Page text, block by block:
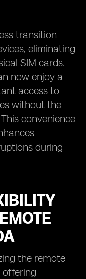
transition
eliminating
SIM cards.
now enjoy a
access to
without the
convenience
during
the remote
offering